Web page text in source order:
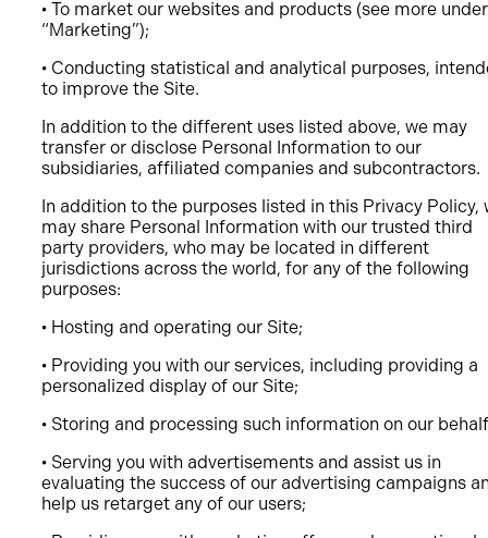
• To market our websites and products (see more under
“Marketing”);
• Conducting statistical and analytical purposes,
to improve the Site.
In addition to the different uses listed above, we may
transfer or disclose Personal Information to our
subsidiaries, affiliated companies and subcontractors.
In addition to the purposes listed in this Privacy Policy,
may share Personal Information with our trusted third
party providers, who may be located in different
jurisdictions across the world, for any of the following
purposes:
• Hosting and operating our Site;
• Providing you with our services, including providing a
personalized display of our Site;
• Storing and processing such information on our
• Serving you with advertisements and assist us in
evaluating the success of our advertising campaigns
help us retarget any of our users;